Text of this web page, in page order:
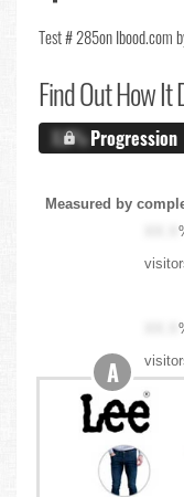
Test # 285on Ibood.com
Find OutHow It
X.X%Progression
Measured by
XX.X
XX.X
A